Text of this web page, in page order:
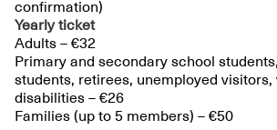
confirmation)
Yearly ticket
Adults – €32
Primary and secondary school
students, retirees, unemployed
disabilities – €26
Families (up to 5 members) – €50